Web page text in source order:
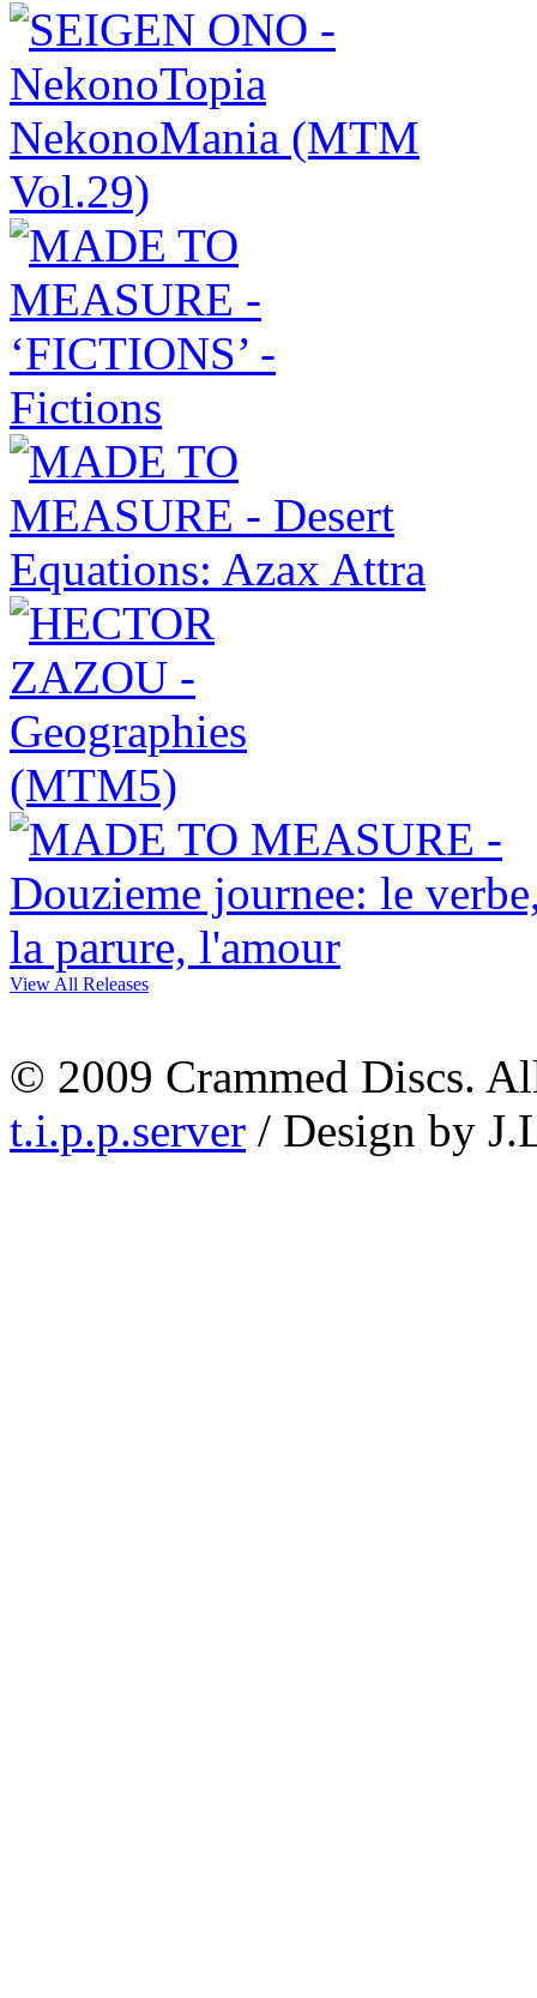
View All Releases
© 2009 Crammed Discs.
t.i.p.p.server / Design by